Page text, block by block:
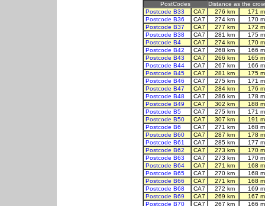
PostCodes
Distance as the
Postcode B33
CA7 276 km
171
Postcode B36
CA7 274 km
170
Postcode B37
CA7 277 km
172
Postcode B38
CA7 281 km
175
Postcode B4
CA7 274 km
170
Postcode B42
CA7 268 km
166
Postcode B43
CA7 266 km
165
Postcode B44
CA7 267 km
166
Postcode B45
CA7 281 km
175
Postcode B46
CA7 275 km
171
Postcode B47
CA7 284 km
176
Postcode B48
CA7 286 km
178
Postcode B49
CA7 302 km
188
Postcode B5
CA7 275 km
171
Postcode B50
CA7 307 km
191
Postcode B6
CA7 271 km
168
Postcode B60
CA7 287 km
178
Postcode B61
CA7 285 km
177
Postcode B62
CA7 273 km
170
Postcode B63
CA7 273 km
170
Postcode B64
CA7 271 km
168
Postcode B65
CA7 270 km
168
Postcode B66
CA7 271 km
168
Postcode B68
CA7 272 km
169
Postcode B69
CA7 269 km
167
Postcode B70
CA7 267 km
166